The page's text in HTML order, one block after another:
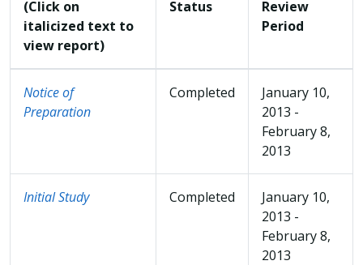
(Click on
italicized text to
view report)
Status
Review
Period
Notice of
Preparation
Completed
January 10,
2013 -
February 8,
2013
Initial Study Completed
January 10,
2013 -
February 8,
2013